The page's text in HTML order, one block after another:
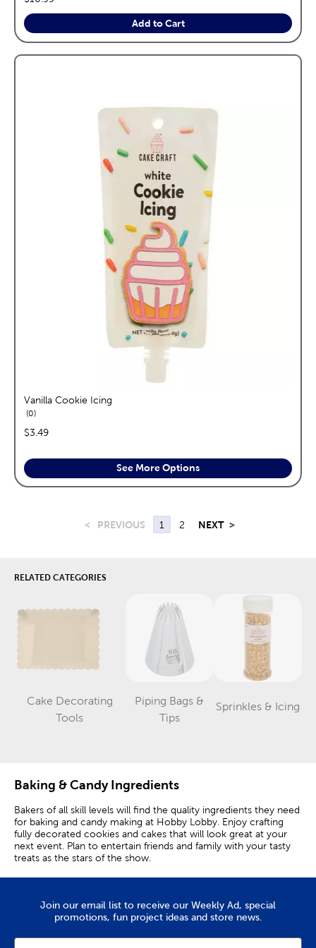
Add to Cart
Vanilla Cookie Icing
0reviews
price:
$3.49
See More Options
< PREVIOUS 1 2 NEXT >
RELATED CATEGORIES
Cake Decorating
ToolsCategory
Piping Bags &
TipsCategory
Sprinkles & Icing
Category
Baking & Candy Ingredients
Bakers of all skill levels will find the quality ingredients they need
for baking and candy making at Hobby Lobby. Enjoy crafting
fully decorated cookies and cakes that will look great at your
next event. Plan to entertain friends and family with your tasty
treats as the stars of the show.
Many Colors Of Food Coloring
Vibrant shades of green and blue are great additions to baked
goods. Cookies look extra special when they’ve been
options, from bright red, pink, and purple to darker shades of
Join our email list to receive our Weekly Ad, special
promotions, fun project ideas and store news.